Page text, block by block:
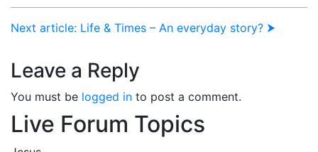
Next article: Life & Times – An everyday story? ⮞
Leave a Reply
You must be logged in to post a comment.
Live Forum Topics